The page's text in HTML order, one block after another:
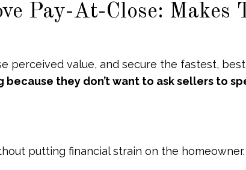
Pay-At-Close: Makes
perceived value, and secure the fastest,
they don’t want to ask sellers to
putting financial strain on the homeowner.